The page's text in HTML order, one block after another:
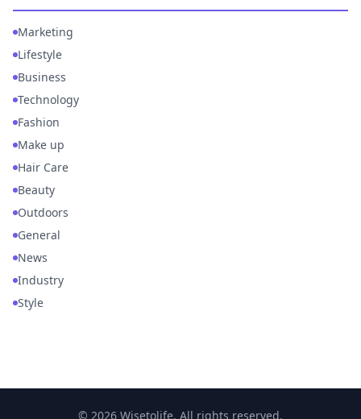
Marketing
Lifestyle
Business
Technology
Fashion
Make up
Hair Care
Beauty
Outdoors
General
News
Industry
Style
© 2026 Wisetolife. All rights reserved.